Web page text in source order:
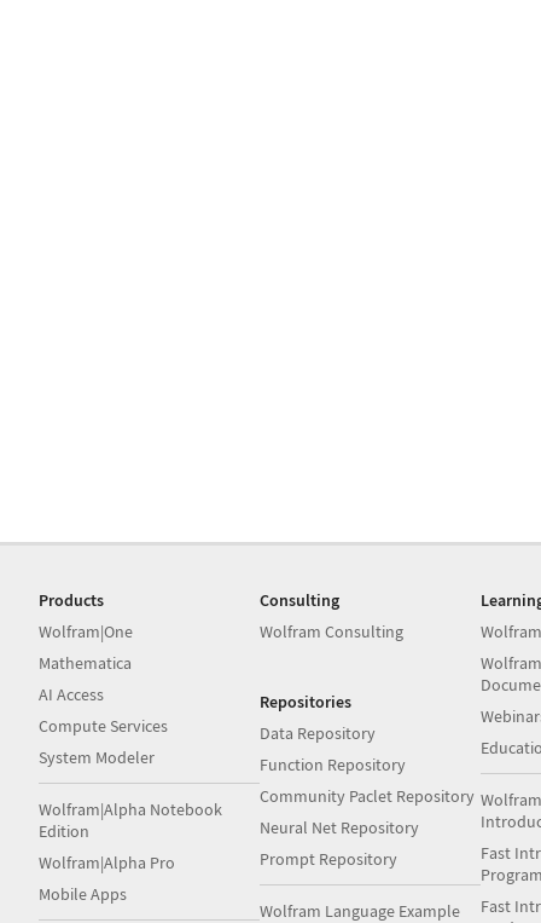
Products
Wolfram|One
Mathematica
AI Access
Compute Services
System Modeler
Wolfram|Alpha Notebook
Edition
Wolfram|Alpha Pro
Mobile Apps
Consulting
Wolfram Consulting
Repositories
Data Repository
Function Repository
Community Paclet Repository
Neural Net Repository
Prompt Repository
Wolfram Language Example
Fast
Fast